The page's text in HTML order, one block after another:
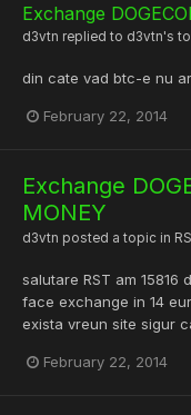
Exchange
d3vtn replied to d3vtn's
din cate vad btc-e nu
February 22, 2014
Exchange
MONEY
d3vtn posted a topic in
salutare RST am
face exchange in 14
exista vreun site sigur
February 22, 2014